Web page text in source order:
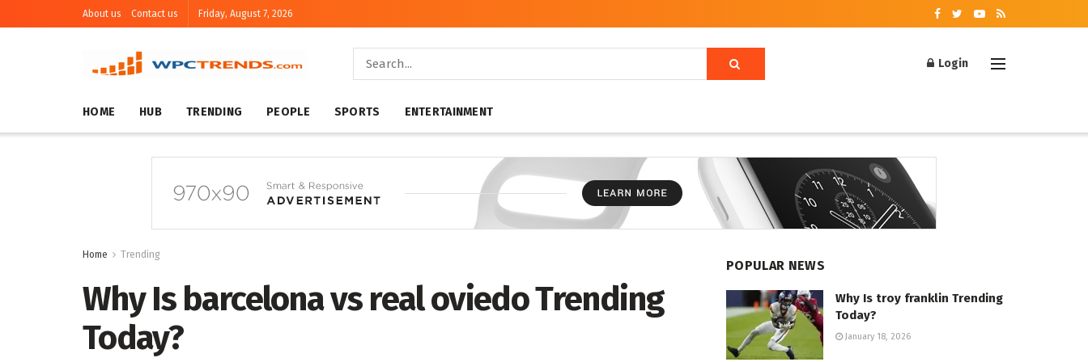
About us Contact us Friday, August 7, 2026
Login
HOME HUB TRENDING PEOPLE SPORTS ENTERTAINMENT
Home Trending
Why Is barcelona vs real oviedo Trending
Today?
POPULAR NEWS
Why Is troy franklin Trending
Today?
January 18, 2026